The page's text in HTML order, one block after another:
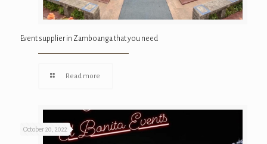
Event supplier in Zamboanga that you need
Read more
October 20, 2022